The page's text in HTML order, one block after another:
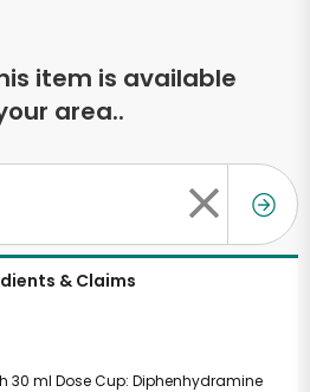
item is available
area..
& Claims
30 ml Dose Cup: Diphenhydramine